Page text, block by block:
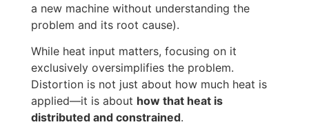
a new machine without understanding the
problem and its root cause).
While heat input matters, focusing on it
exclusively oversimplifies the problem.
Distortion is not just about how much heat is
applied—it is about how that heat is
distributed and constrained.